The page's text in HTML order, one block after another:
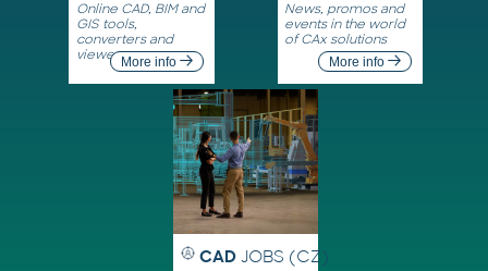
Online CAD, BIM and
GIS tools,
converters and
viewersMore info
News, promos and
events in the world
of CAx solutions
More info
CAD JOBS (CZ)